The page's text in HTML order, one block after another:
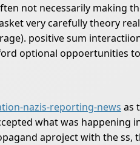
not necessarily making
very carefully theory
positive sum
optional oppoertunities
nazis-reporting-news as
what was
aproject with the